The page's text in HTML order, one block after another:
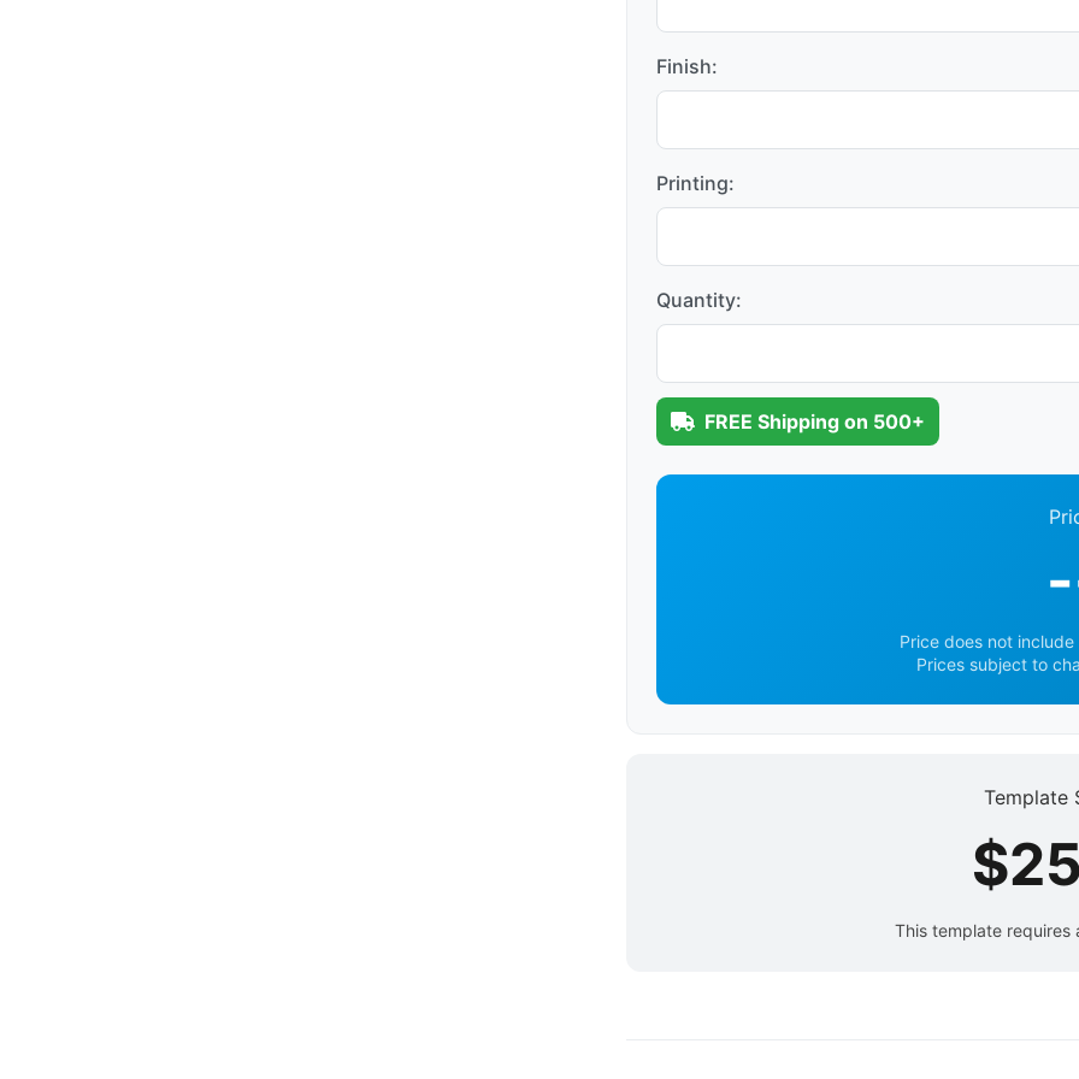
Finish:
Printing:
Quantity:
FREE Shipping on 500+
Price does not
Prices subject to
Template
This template